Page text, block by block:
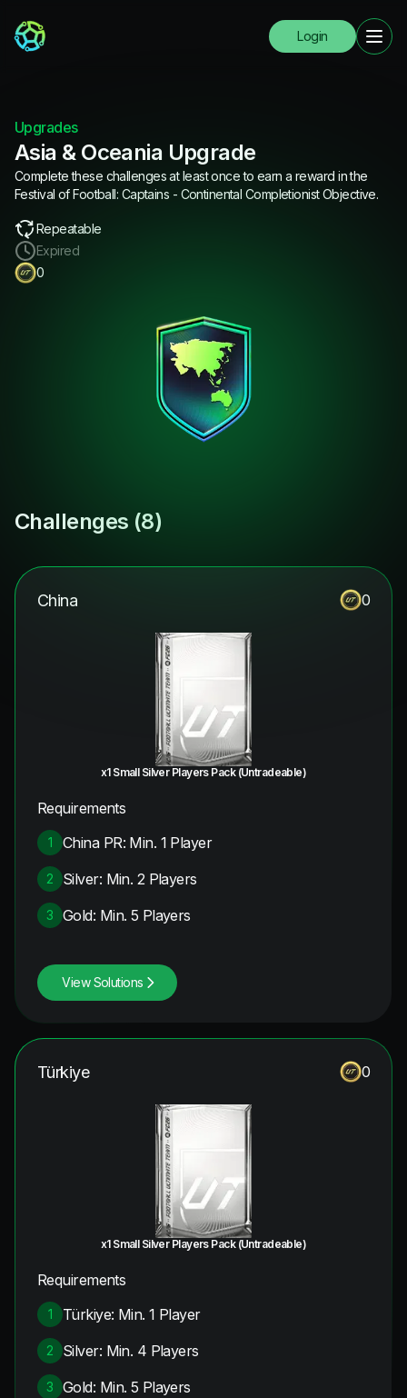
Login
Upgrades
Asia & Oceania Upgrade
Complete these challenges at least once to earn a reward in the
Festival of Football: Captains - Continental Completionist Objective.
Repeatable
Expired
0
Challenges (8)
China 0
x1 Small Silver Players Pack (Untradeable)
Requirements
1 China PR: Min. 1 Player
2 Silver: Min. 2 Players
3 Gold: Min. 5 Players
View Solutions
Türkiye 0
x1 Small Silver Players Pack (Untradeable)
Requirements
1 Türkiye: Min. 1 Player
2 Silver: Min. 4 Players
3 Gold: Min. 5 Players